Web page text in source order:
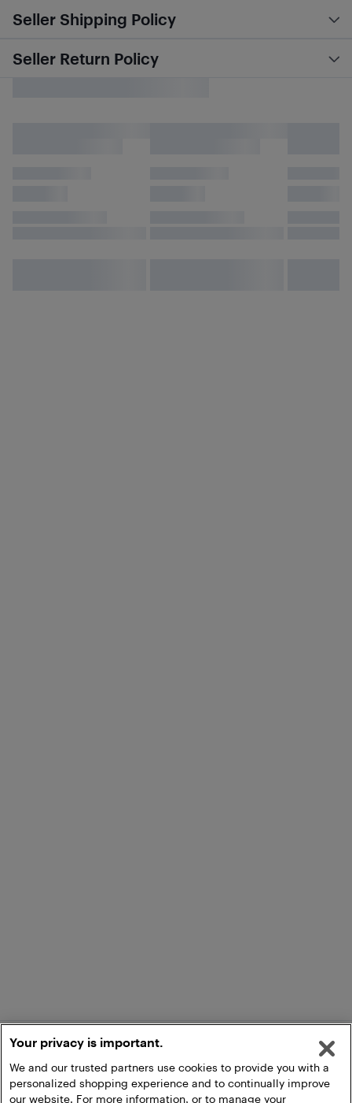
Seller Shipping Policy
Seller Return Policy
Your privacy is important.
We and our trusted partners use cookies to provide you with a
personalized shopping experience and to continually improve
our website. For more information, or to manage your